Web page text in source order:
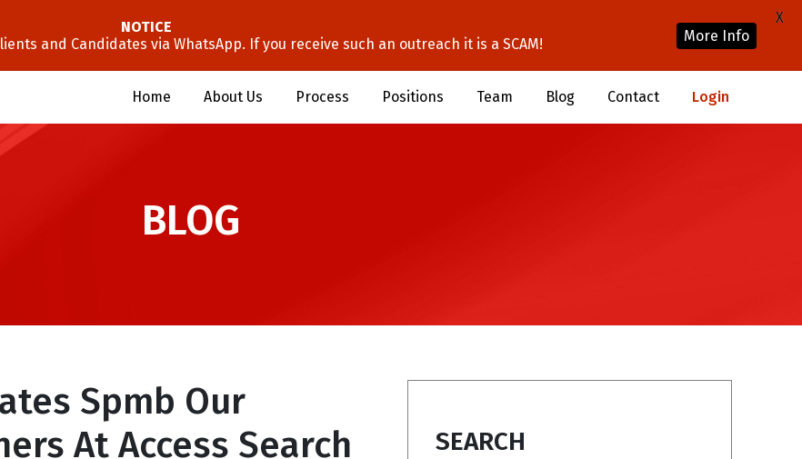
Home About Us Process Positions Team Blog Contact Login
BLOG
Spmb Our
At Access Search
SEARCH
NOTICE
and Candidates via WhatsApp. If you receive such an outreach it is a SCAM!
More Info
X